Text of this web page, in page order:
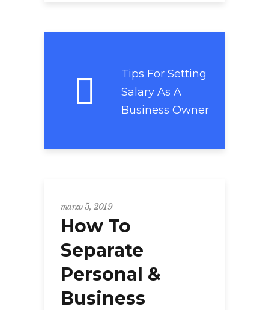
Tips For Setting
Salary As A
Business Owner
marzo 5, 2019
How To
Separate
Personal &
Business